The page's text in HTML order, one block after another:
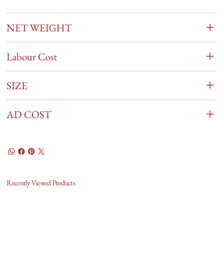
NET WEIGHT
Labour Cost
SIZE
AD COST
Recently Viewed Products